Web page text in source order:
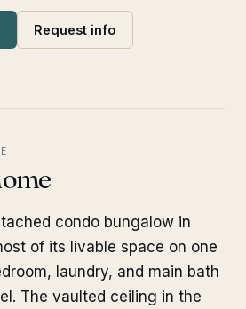
Request info
condo bungalow in
of its livable space on one
laundry, and main bath
The vaulted ceiling in the